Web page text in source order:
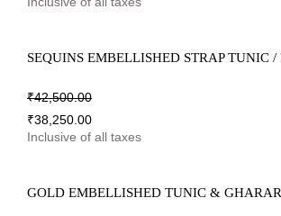
SEQUINS EMBELLISHED STRAP TUNIC
₹42,500.00
₹38,250.00
Inclusive of all taxes
GOLD EMBELLISHED TUNIC &